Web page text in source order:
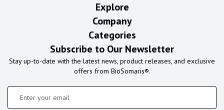
Explore
Company
Categories
Subscribe to Our Newsletter
Stay up-to-date with the latest news, product releases, and exclusive
offers from BioSomaris®.